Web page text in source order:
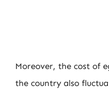
Moreover, the cost of
the country also